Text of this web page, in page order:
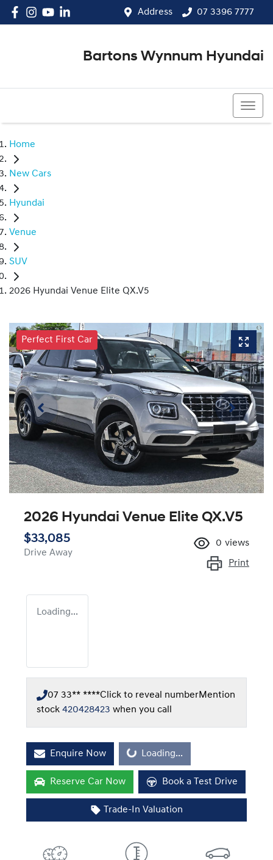
Address 07 3396 7777
Bartons Wynnum Hyundai
Home
New Cars
Hyundai
Venue
SUV
2026 Hyundai Venue Elite QX.V5
Perfect First Car
2026 Hyundai Venue Elite QX.V5
$33,085
Drive Away
0 views
Print
Loading...
07 33** ****Click to reveal numberMention
stock 420428423 when you call
Enquire Now Loading... Loading...
Reserve Car Now Book a Test Drive
Trade-In Valuation